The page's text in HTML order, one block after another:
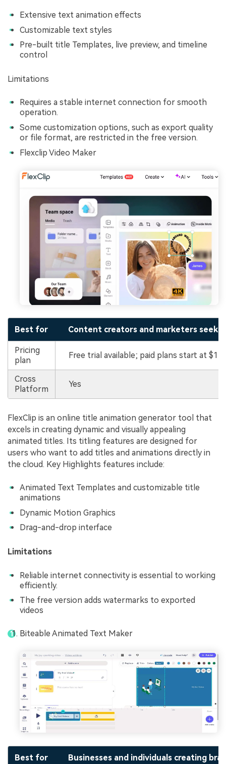
Extensive text animation effects
Customizable text styles
Pre-built title Templates, live preview, and timeline
control
Limitations
Requires a stable internet connection for smooth
operation.
Some customization options, such as export quality
or file format, are restricted in the free version.
Flexclip Video Maker
Best for Content creators and marketers
Pricing
plan
Free trial available; paid plans start at
Cross
Platform
Yes
FlexClip is an online title animation generator tool that
excels in creating dynamic and visually appealing
animated titles. Its titling features are designed for
users who want to add titles and animations directly in
the cloud. Key Highlights features include:
Animated Text Templates and customizable title
animations
Dynamic Motion Graphics
Drag-and-drop interface
Limitations
Reliable internet connectivity is essential to working
efficiently.
The free version adds watermarks to exported
videos
Biteable Animated Text Maker
Best for Businesses and individuals creating